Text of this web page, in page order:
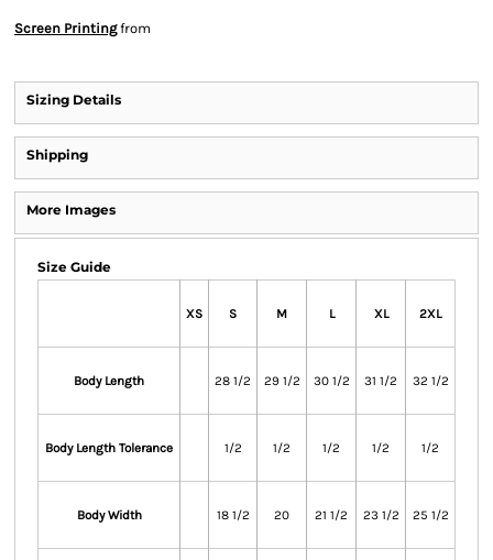
Screen Printingfrom
Sizing Details
Shipping
More Images
Size Guide
XS S M L XL 2XL
Body Length 28 1/2 29 1/2 30 1/2 31 1/2 32 1/2
Body Length Tolerance 1/2 1/2 1/2 1/2 1/2
Body Width 18 1/2 20 21 1/2 23 1/2 25 1/2